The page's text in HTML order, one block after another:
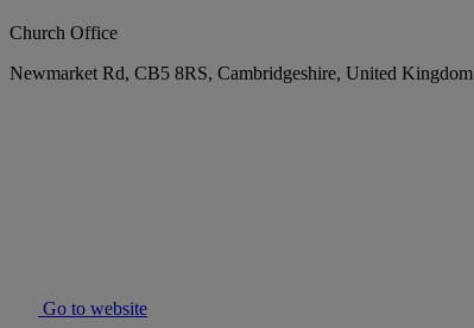
Church Office
Newmarket Rd, CB5 8RS, Cambridgeshire, United Kingdom
Go to website